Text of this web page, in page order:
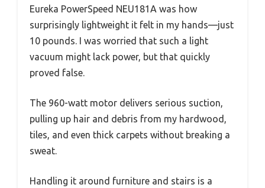
Eureka PowerSpeed NEU181A was how
surprisingly lightweight it felt in my hands—just
10 pounds. I was worried that such a light
vacuum might lack power, but that quickly
proved false.
The 960-watt motor delivers serious suction,
pulling up hair and debris from my hardwood,
tiles, and even thick carpets without breaking a
sweat.
Handling it around furniture and stairs is a